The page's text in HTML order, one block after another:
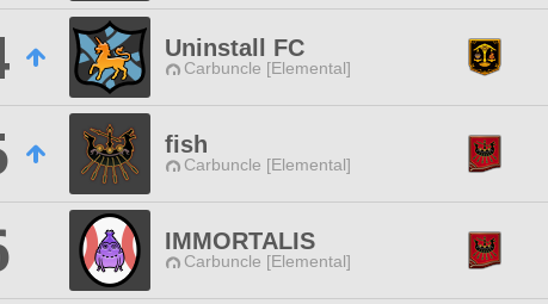
Uninstall FC
Carbuncle [Elemental]
fish
Carbuncle [Elemental]
IMMORTALIS
Carbuncle [Elemental]